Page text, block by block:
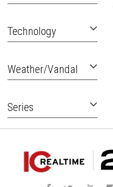
Technology
Weather/Vandal
Series